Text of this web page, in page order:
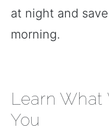
at night and
morning.
Learn What
You